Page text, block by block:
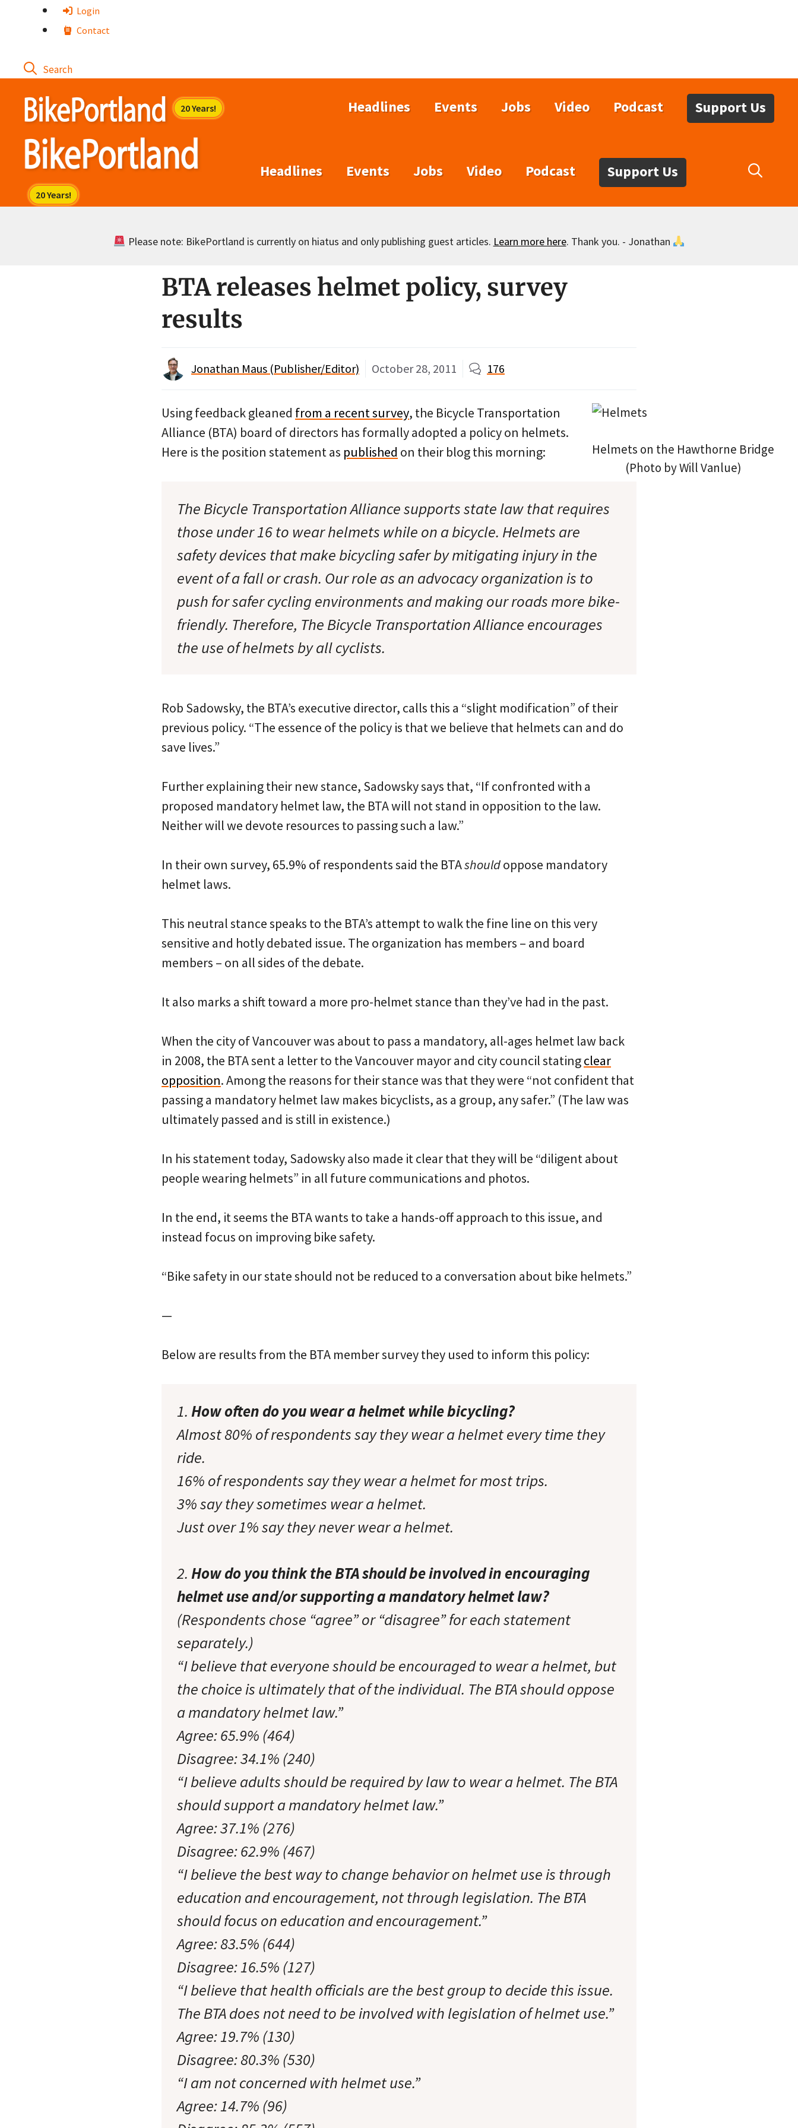
Login
Contact
Headlines Events Jobs Video Podcast Support Us
Headlines Events Jobs Video Podcast Support Us
Please note: BikePortland is currently on hiatus and only publishing guest articles. Learn more here. Thank you. - Jonathan
BTA releases helmet policy, survey
results
Jonathan Maus (Publisher/Editor) October 28, 2011 176
Helmets on the Hawthorne Bridge
(Photo by Will Vanlue)
Using feedback gleaned from a recent survey, the Bicycle Transportation
Alliance (BTA) board of directors has formally adopted a policy on helmets.
Here is the position statement as published on their blog this morning:
The Bicycle Transportation Alliance supports state law that requires
those under 16 to wear helmets while on a bicycle. Helmets are
safety devices that make bicycling safer by mitigating injury in the
event of a fall or crash. Our role as an advocacy organization is to
push for safer cycling environments and making our roads more bike-
friendly. Therefore, The Bicycle Transportation Alliance encourages
the use of helmets by all cyclists.
Rob Sadowsky, the BTA’s executive director, calls this a “slight modification” of their
previous policy. “The essence of the policy is that we believe that helmets can and do
save lives.”
Further explaining their new stance, Sadowsky says that, “If confronted with a
proposed mandatory helmet law, the BTA will not stand in opposition to the law.
Neither will we devote resources to passing such a law.”
In their own survey, 65.9% of respondents said the BTAshouldoppose mandatory
helmet laws.
This neutral stance speaks to the BTA’s attempt to walk the fine line on this very
sensitive and hotly debated issue. The organization has members – and board
members – on all sides of the debate.
It also marks a shift toward a more pro-helmet stance than they’ve had in the past.
When the city of Vancouver was about to pass a mandatory, all-ages helmet law back
in 2008, the BTA sent a letter to the Vancouver mayor and city council statingclear
opposition. Among the reasons for their stance was that they were “not confident that
passing a mandatory helmet law makes bicyclists, as a group, any safer.” (The law was
ultimately passed and is still in existence.)
In his statement today, Sadowsky also made it clear that they will be “diligent about
people wearing helmets” in all future communications and photos.
In the end, it seems the BTA wants to take a hands-off approach to this issue, and
instead focus on improving bike safety.
“Bike safety in our state should not be reduced to a conversation about bike helmets.”
—
Below are results from the BTA member survey they used to inform this policy:
1. How often do you wear a helmet while bicycling?
Almost 80% of respondents say they wear a helmet every time they
ride.
16% of respondents say they wear a helmet for most trips.
3% say they sometimes wear a helmet.
Just over 1% say they never wear a helmet.
2. How do you think the BTA should be involved in encouraging
helmet use and/or supporting a mandatory helmet law?
(Respondents chose “agree” or “disagree” for each statement
separately.)
“I believe that everyone should be encouraged to wear a helmet, but
the choice is ultimately that of the individual. The BTA should oppose
a mandatory helmet law.”
Agree: 65.9% (464)
Disagree: 34.1% (240)
“I believe adults should be required by law to wear a helmet. The BTA
should support a mandatory helmet law.”
Agree: 37.1% (276)
Disagree: 62.9% (467)
“I believe the best way to change behavior on helmet use is through
education and encouragement, not through legislation. The BTA
should focus on education and encouragement.”
Agree: 83.5% (644)
Disagree: 16.5% (127)
“I believe that health officials are the best group to decide this issue.
The BTA does not need to be involved with legislation of helmet use.”
Agree: 19.7% (130)
Disagree: 80.3% (530)
“I am not concerned with helmet use.”
Agree: 14.7% (96)